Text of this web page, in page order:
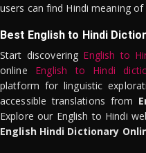
users can find Hindi meaning of
Best English to Hindi
Start discovering English to
online English to Hindi
platform for linguistic
accessible translations from
Explore our English to Hindi
English Hindi Dictionary